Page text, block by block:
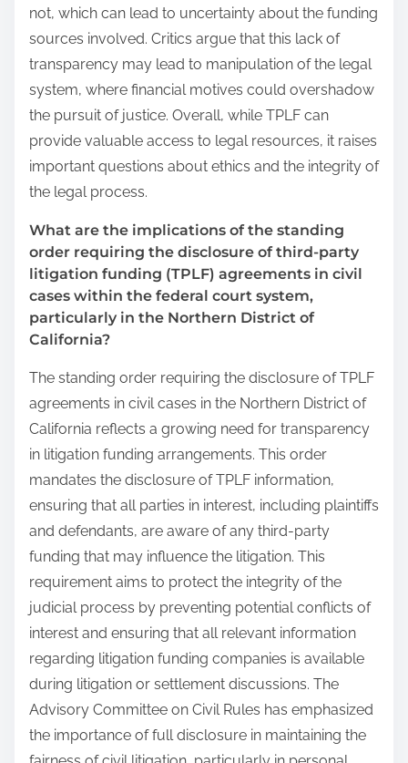
not, which can lead to uncertainty about the funding
sources involved. Critics argue that this lack of
transparency may lead to manipulation of the legal
system, where financial motives could overshadow
the pursuit of justice. Overall, while TPLF can
provide valuable access to legal resources, it raises
important questions about ethics and the integrity of
the legal process.
What are the implications of the standing
order requiring the disclosure of third-party
litigation funding (TPLF) agreements in civil
cases within the federal court system,
particularly in the Northern District of
California?
The standing order requiring the disclosure of TPLF
agreements in civil cases in the Northern District of
California reflects a growing need for transparency
in litigation funding arrangements. This order
mandates the disclosure of TPLF information,
ensuring that all parties in interest, including plaintiffs
and defendants, are aware of any third-party
funding that may influence the litigation. This
requirement aims to protect the integrity of the
judicial process by preventing potential conflicts of
interest and ensuring that all relevant information
regarding litigation funding companies is available
during litigation or settlement discussions. The
Advisory Committee on Civil Rules has emphasized
the importance of full disclosure in maintaining the